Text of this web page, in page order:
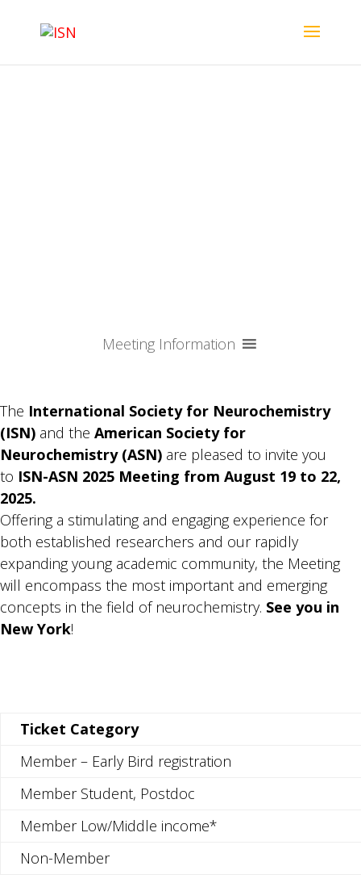
Meeting Information
The International Society for Neurochemistry
(ISN) and the American Society for
Neurochemistry (ASN) are pleased to invite you
to ISN-ASN 2025 Meeting from August 19 to 22,
2025.
Offering a stimulating and engaging experience for
both established researchers and our rapidly
expanding young academic community, the Meeting
will encompass the most important and emerging
concepts in the field of neurochemistry. See you in
New York!
Ticket Category
Member – Early Bird registration
Member Student, Postdoc
Member Low/Middle income*
Non-Member